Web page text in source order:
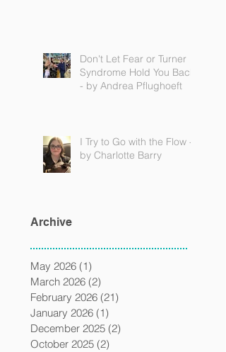
Don't Let Fear or Turner
Syndrome Hold You Back
- by Andrea Pflughoeft
I Try to Go with the Flow -
by Charlotte Barry
Archive
May 2026 (1)
March 2026 (2)
February 2026 (21)
January 2026 (1)
December 2025 (2)
October 2025 (2)